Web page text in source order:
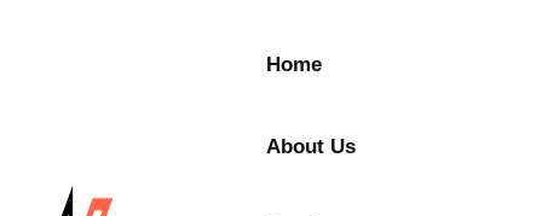
Home
About Us